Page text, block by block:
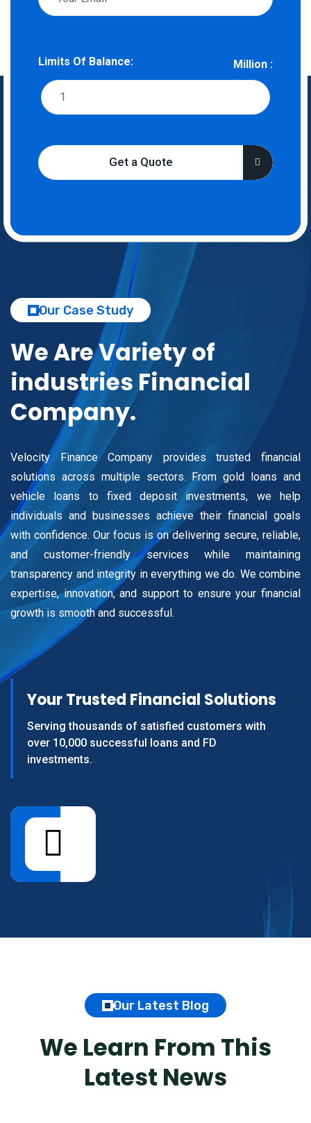
Limits Of Balance: Million :
Get a Quote
Our Case Study
We Are Variety of
industriesFinancial
Company.
Velocity Finance Company provides trusted financial
solutions across multiple sectors. From gold loans and
vehicle loans to fixed deposit investments, we help
individuals and businesses achieve their financial goals
with confidence. Our focus is on delivering secure, reliable,
and customer-friendly services while maintaining
transparency and integrity in everything we do. We combine
expertise, innovation, and support to ensure your financial
growth is smooth and successful.
Your Trusted Financial Solutions
Serving thousands of satisfied customers with
over 10,000 successful loans and FD
investments.
Our Latest Blog
We Learn From This
Latest News